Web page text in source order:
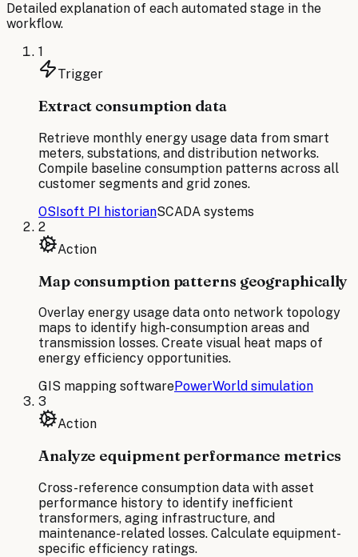
Detailed explanation of each automated stage in the
workflow.
1
Trigger
Extract consumption data
Retrieve monthly energy usage data from smart
meters, substations, and distribution networks.
Compile baseline consumption patterns across all
customer segments and grid zones.
OSIsoft PI historianSCADA systems
2
Action
Map consumption patterns geographically
Overlay energy usage data onto network topology
maps to identify high-consumption areas and
transmission losses. Create visual heat maps of
energy efficiency opportunities.
GIS mapping softwarePowerWorld simulation
3
Action
Analyze equipment performance metrics
Cross-reference consumption data with asset
performance history to identify inefficient
transformers, aging infrastructure, and
maintenance-related losses. Calculate equipment-
specific efficiency ratings.